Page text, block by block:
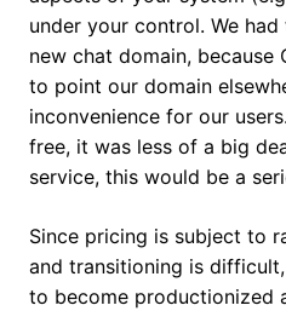
under your control. We
new chat domain,
to point our domain
inconvenience for our
free, it was less of a big
service, this would be a
Since pricing is subject to
and transitioning is
to become productionized